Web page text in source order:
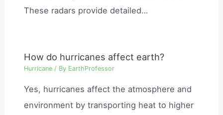
These radars provide detailed…
How do hurricanes affect earth?
Hurricane / By EarthProfessor
Yes, hurricanes affect the atmosphere and
environment by transporting heat to higher